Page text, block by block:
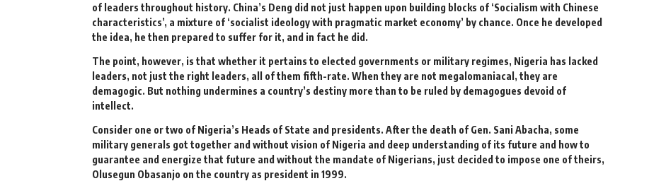
of leaders throughout history. China’s Deng did not just happen upon building blocks of ‘Socialism with Chinese
characteristics’, a mixture of ‘socialist ideology with pragmatic market economy’ by chance. Once he developed
the idea, he then prepared to suffer for it, and in fact he did.
The point, however, is that whether it pertains to elected governments or military regimes, Nigeria has lacked
leaders, not just the right leaders, all of them fifth-rate. When they are not megalomaniacal, they are
demagogic. But nothing undermines a country’s destiny more than to be ruled by demagogues devoid of
intellect.
Consider one or two of Nigeria’s Heads of State and presidents. After the death of Gen. Sani Abacha, some
military generals got together and without vision of Nigeria and deep understanding of its future and how to
guarantee and energize that future and without the mandate of Nigerians, just decided to impose one of theirs,
Olusegun Obasanjo on the country as president in 1999.